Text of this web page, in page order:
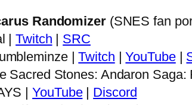
Randomizer(SNES fan
|Twitch | SRC
|Twitch |YouTube|
Sacred Stones: Andaron
|YouTube| Discord